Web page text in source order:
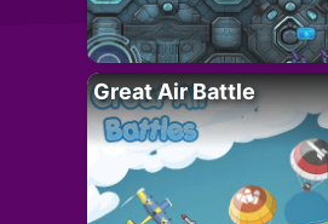
Great Air Battle